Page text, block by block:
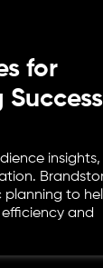
for
insights,
to
and